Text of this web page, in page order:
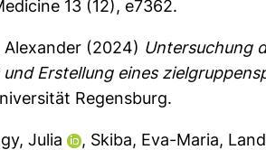
13 (12), e7362.
(2024) Untersuchung
Erstellung eines
Regensburg.
Julia , Skiba, Eva-Maria,